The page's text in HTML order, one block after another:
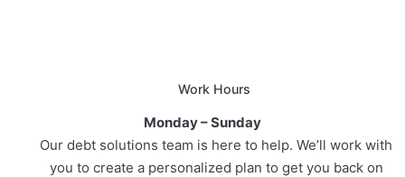
Work Hours
Monday – Sunday
Our debt solutions team is here to help. We’ll work with
you to create a personalized plan to get you back on